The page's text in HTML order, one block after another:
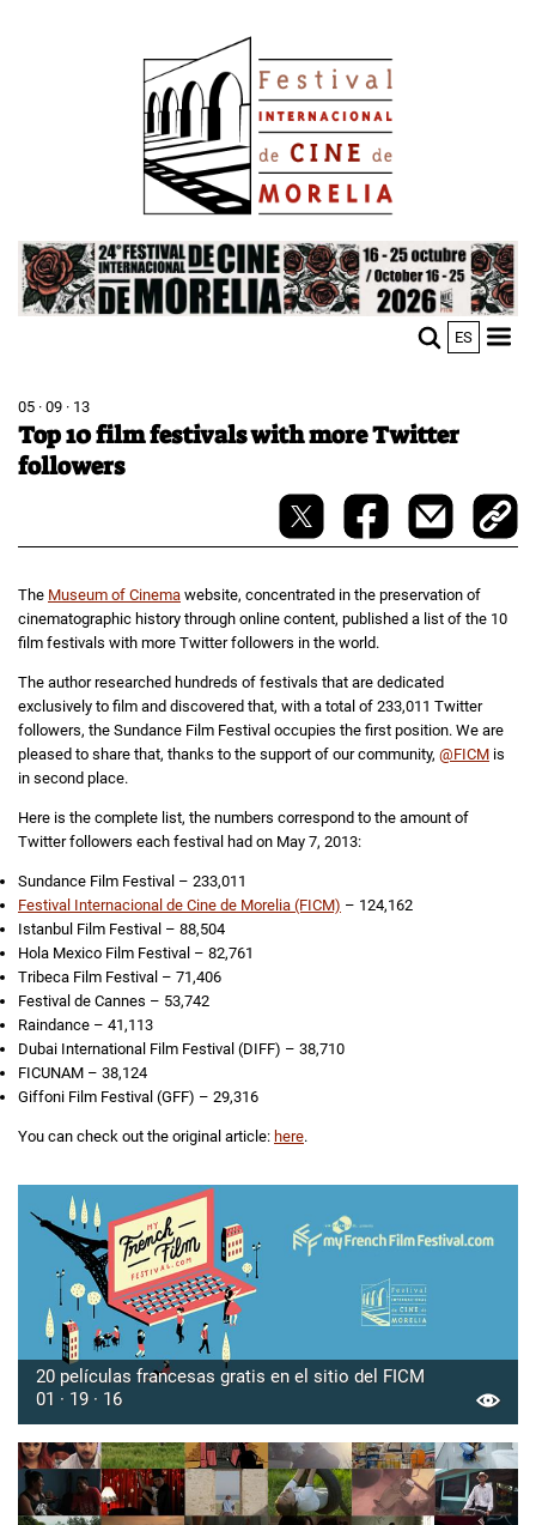
Image
ES
05 · 09 · 13
Top 10 film festivals with more Twitter
followers
The Museum of Cinema website, concentrated in the preservation of
cinematographic history through online content, published a list of the 10
film festivals with more Twitter followers in the world.
The author researched hundreds of festivals that are dedicated
exclusively to film and discovered that, with a total of 233,011 Twitter
followers, the Sundance Film Festival occupies the first position. We are
pleased to share that, thanks to the support of our community, @FICM is
in second place.
Here is the complete list, the numbers correspond to the amount of
Twitter followers each festival had on May 7, 2013:
Sundance Film Festival – 233,011
Festival Internacional de Cine de Morelia (FICM) – 124,162
Istanbul Film Festival – 88,504
Hola Mexico Film Festival – 82,761
Tribeca Film Festival – 71,406
Festival de Cannes – 53,742
Raindance – 41,113
Dubai International Film Festival (DIFF) – 38,710
FICUNAM – 38,124
Giffoni Film Festival (GFF) – 29,316
You can check out the original article: here.
20 películas francesas gratis en el sitio del FICM
01 · 19 · 16